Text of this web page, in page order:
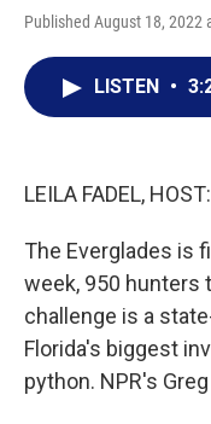
Published August 18, 2022
LISTEN •
LEILA FADEL, HOST:
The Everglades is
week, 950 hunters
challenge is a
Florida's biggest
python. NPR's